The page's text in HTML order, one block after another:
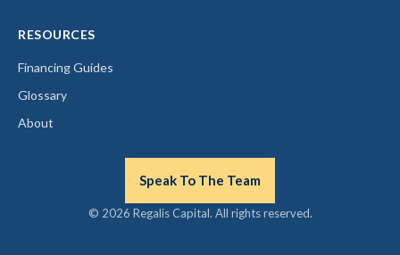
RESOURCES
Financing Guides
Glossary
About
Speak To The Team
© 2026 Regalis Capital. All rights reserved.